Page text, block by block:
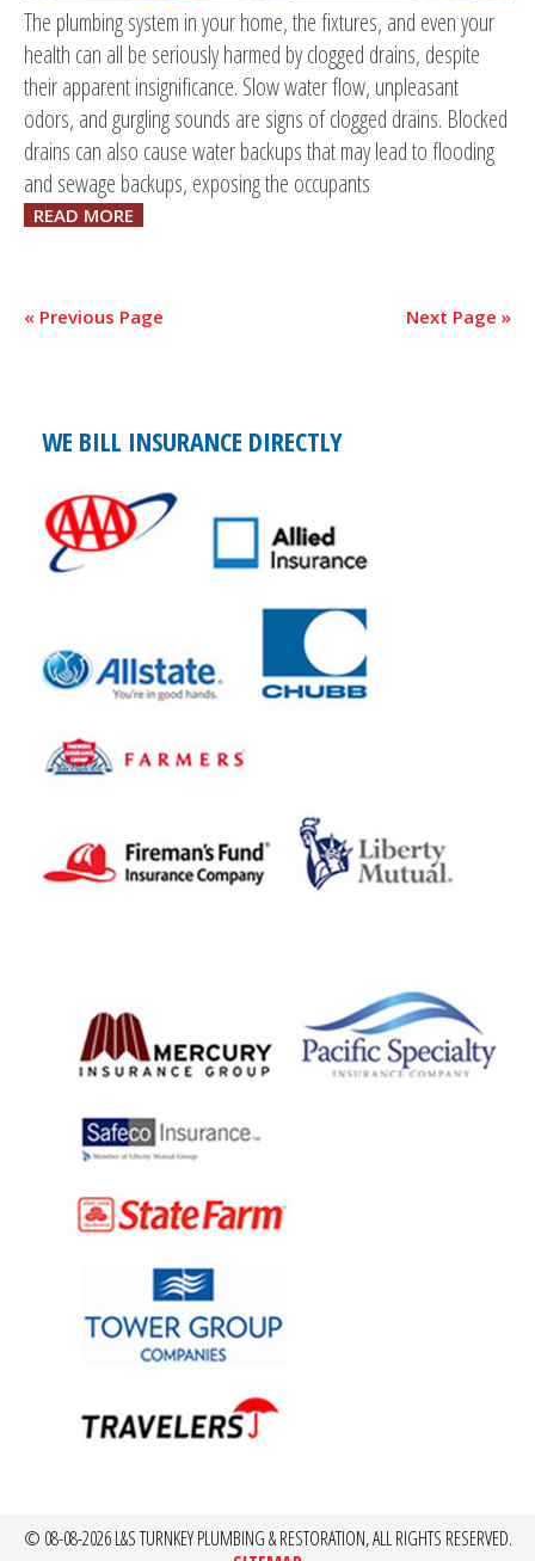
The plumbing system in your home, the fixtures, and even your
health can all be seriously harmed by clogged drains, despite
their apparent insignificance. Slow water flow, unpleasant
odors, and gurgling sounds are signs of clogged drains. Blocked
drains can also cause water backups that may lead to flooding
and sewage backups, exposing the occupants
READ MORE
« Previous Page Next Page »
WE BILL INSURANCE DIRECTLY
© 08-08-2026 L&S TURNKEY PLUMBING & RESTORATION, ALL RIGHTS RESERVED.